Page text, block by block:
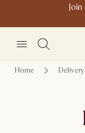
Home Delivery